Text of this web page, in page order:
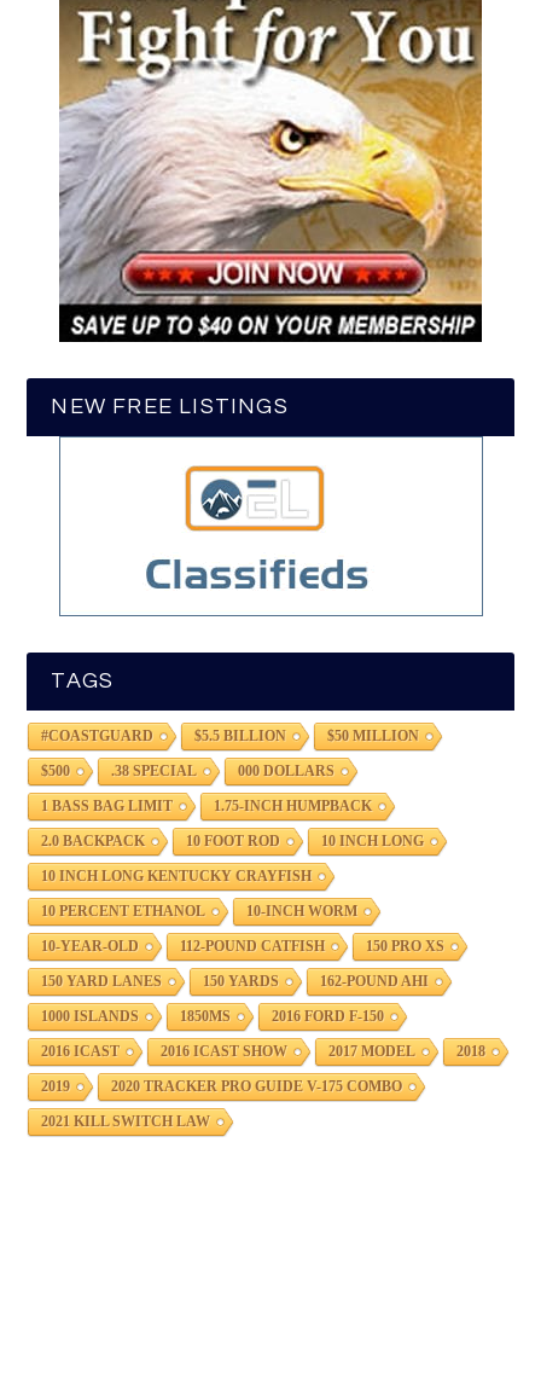
NEW FREE LISTINGS
TAGS
#COASTGUARD $5.5 BILLION $50 MILLION
$500 .38 SPECIAL 000 DOLLARS
1 BASS BAG LIMIT 1.75-INCH HUMPBACK
2.0 BACKPACK 10 FOOT ROD 10 INCH LONG
10 INCH LONG KENTUCKY CRAYFISH
10 PERCENT ETHANOL 10-INCH WORM
10-YEAR-OLD 112-POUND CATFISH 150 PRO XS
150 YARD LANES 150 YARDS 162-POUND AHI
1000 ISLANDS 1850MS 2016 FORD F-150
2016 ICAST 2016 ICAST SHOW 2017 MODEL 2018
2019 2020 TRACKER PRO GUIDE V-175 COMBO
2021 KILL SWITCH LAW